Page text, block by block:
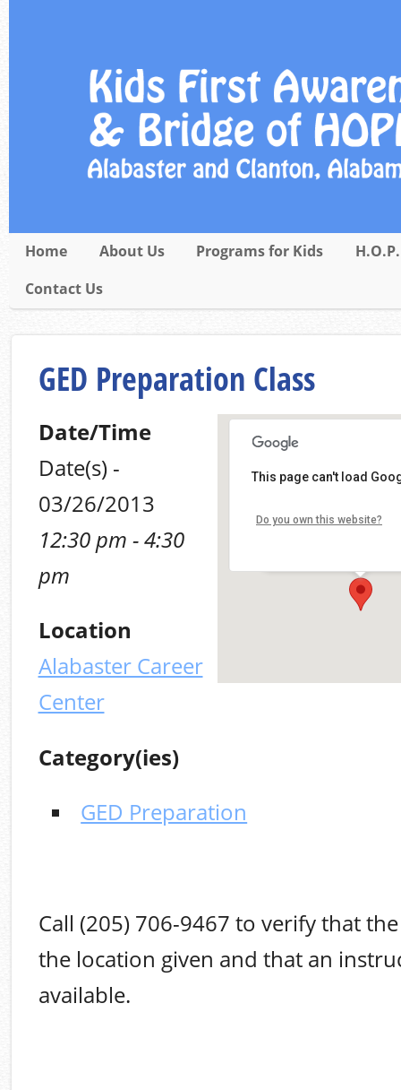
Home About Us Programs for Kids
Contact Us
GED Preparation Class
Alabaster Career
This page can't load
Do you own this website?
Date/Time
Date(s) -
03/26/2013
12:30 pm - 4:30
pm
Location
Alabaster Career
Center
Category(ies)
GED Preparation
Call (205) 706-9467 to verify that
the location given and that an
available.